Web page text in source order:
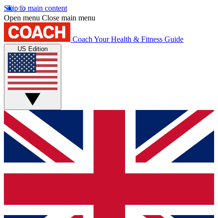
Skip to main content
Open menu Close main menu
Coach Your Health & Fitness Guide
US Edition